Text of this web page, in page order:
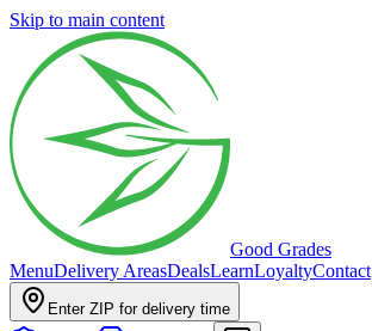
Skip to main content
Good Grades
MenuDelivery AreasDealsLearnLoyaltyContact
Enter ZIP for delivery time